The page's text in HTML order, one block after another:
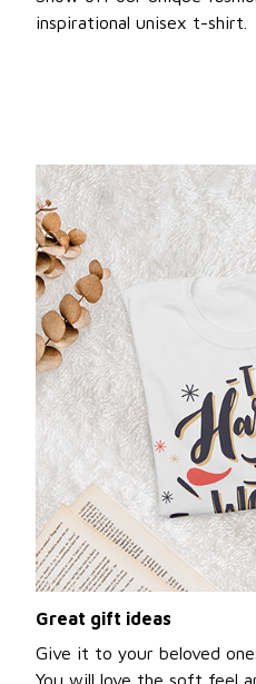
inspirational unisex t-shirt.
Great gift ideas
Give it to your beloved
You will love the soft feel